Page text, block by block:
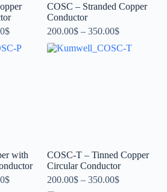
$
COSC – Stranded Copper
Conductor
200.00$– 350.00$
with
$
COSC-T – Tinned Copper
Circular Conductor
200.00$– 350.00$